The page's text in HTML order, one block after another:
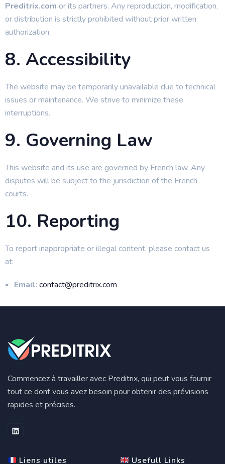
Preditrix.com or its partners. Any reproduction, modification,
or distribution is strictly prohibited without prior written
authorization.
8. Accessibility
The website may be temporarily unavailable due to technical
issues or maintenance. We strive to minimize these
interruptions.
9. Governing Law
This website and its use are governed by French law. Any
disputes will be subject to the jurisdiction of the French
courts.
10. Reporting
To report inappropriate or illegal content, please contact us
at:
Email: contact@preditrix.com
Commencez à travailler avec Preditrix, qui peut vous fournir
tout ce dont vous avez besoin pour obtenir des prévisions
rapides et précises.
Liens utiles Usefull Links